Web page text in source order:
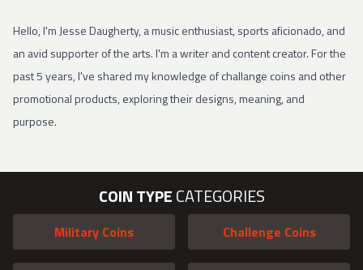
Hello, I'm Jesse Daugherty, a music enthusiast, sports aficionado, and
an avid supporter of the arts. I'm a writer and content creator. For the
past 5 years, I've shared my knowledge of challange coins and other
promotional products, exploring their designs, meaning, and
purpose.
COIN TYPECATEGORIES
Military Coins Challenge Coins